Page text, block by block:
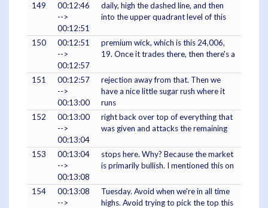
149
00:12:46
-->
00:12:51
daily, high the dashed line, and then
into the upper quadrant level of this
150
00:12:51
-->
00:12:57
premium wick, which is this 24,006,
19. Once it trades there, then there's a
151
00:12:57
-->
00:13:00
rejection away from that. Then we
have a nice little sugar rush where it
runs
152
00:13:00
-->
00:13:04
right back over top of everything that
was given and attacks the remaining
153
00:13:04
-->
00:13:08
stops here. Why? Because the market
is primarily bullish. I mentioned this on
154
00:13:08
-->
Tuesday. Avoid when we're in all time
highs. Avoid trying to pick the top this